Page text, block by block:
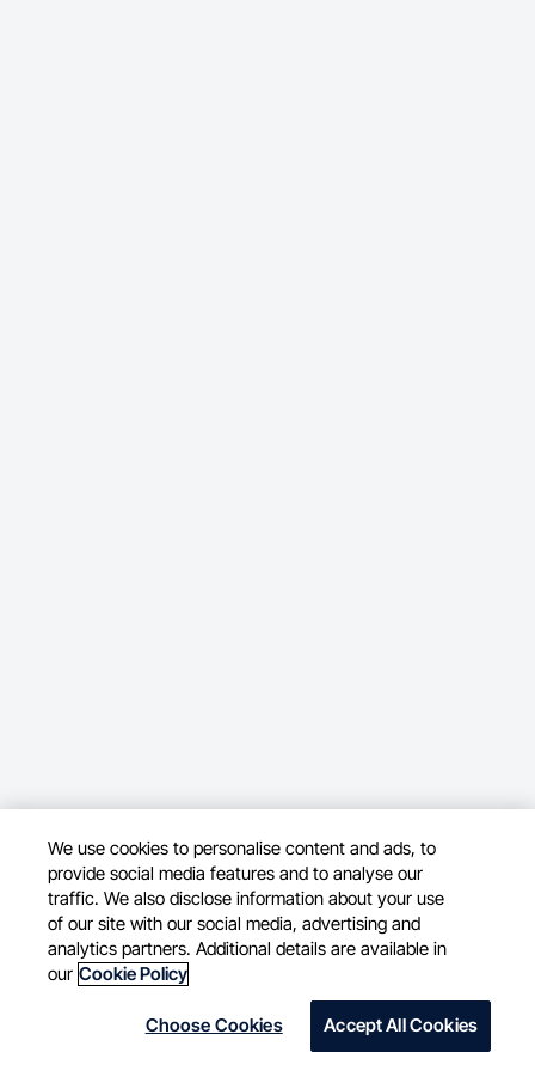
We use cookies to personalise content and ads, to
provide social media features and to analyse our
traffic. We also disclose information about your use
of our site with our social media, advertising and
analytics partners. Additional details are available in
our Cookie Policy
Choose Cookies Accept All Cookies